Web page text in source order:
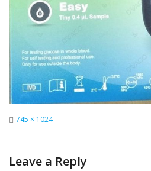
Full
745 × 1024
Leave a Reply